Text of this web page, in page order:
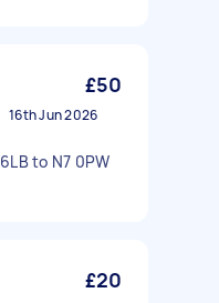
£50
16th Jun 2026
to N7 0PW
£20